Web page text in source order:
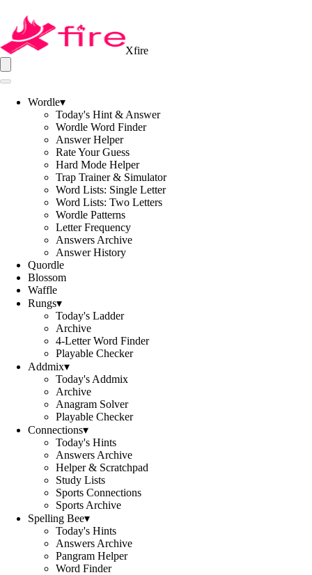
Xfire
Wordle▾
Today's Hint & Answer
Wordle Word Finder
Answer Helper
Rate Your Guess
Hard Mode Helper
Trap Trainer & Simulator
Word Lists: Single Letter
Word Lists: Two Letters
Wordle Patterns
Letter Frequency
Answers Archive
Answer History
Quordle
Blossom
Waffle
Rungs▾
Today's Ladder
Archive
4-Letter Word Finder
Playable Checker
Addmix▾
Today's Addmix
Archive
Anagram Solver
Playable Checker
Connections▾
Today's Hints
Answers Archive
Helper & Scratchpad
Study Lists
Sports Connections
Sports Archive
Spelling Bee▾
Today's Hints
Answers Archive
Pangram Helper
Word Finder